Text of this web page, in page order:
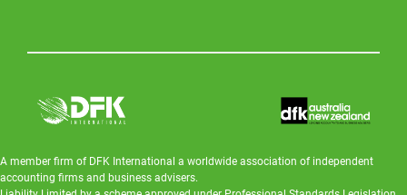
A member firm of DFK International a worldwide association of independent
accounting firms and business advisers.